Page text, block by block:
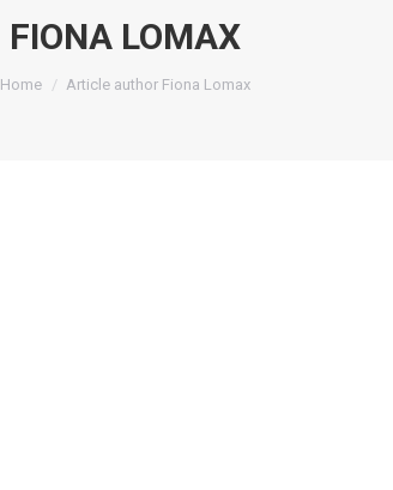
FIONA LOMAX
You are here:
Home Article author Fiona Lomax